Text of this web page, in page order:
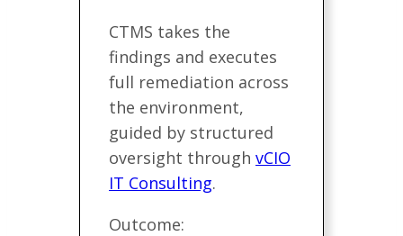
CTMS takes the
findings and executes
full remediation across
the environment,
guided by structured
oversight through vCIO
IT Consulting.
Outcome: